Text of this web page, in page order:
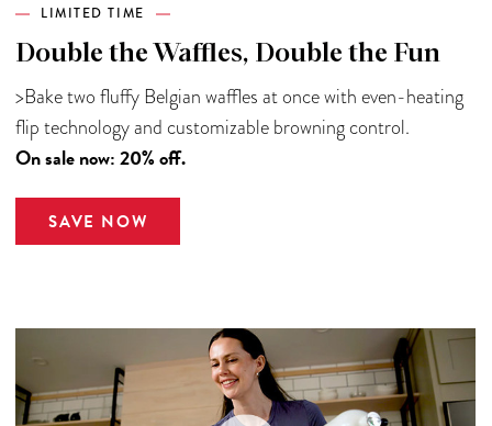
LIMITED TIME
Double the Waffles, Double the Fun
>Bake two fluffy Belgian waffles at once with even-heating
flip technology and customizable browning control.
On sale now: 20% off.
SAVE NOW